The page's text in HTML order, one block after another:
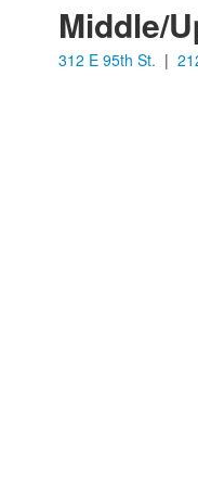
Middle/
312 E 95th St. |